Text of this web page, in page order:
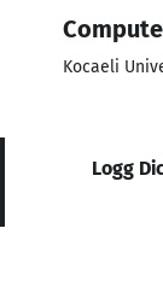
Kocaeli
Logg